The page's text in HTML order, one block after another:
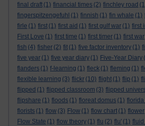
final draft (1) financial times (2) finchley road
fingerspitzengefuhl (1) finnish (1) fin whale (1)
firle (1) first (1) first aid (1) first gulf war (1) first
First Love (1) first time (1) first timer (1) first war
fish (4) fisher (2) fit (1) five factor inventory (1)
five year (1) five year diary (1) Five-Year Diary
flanders (1) f-learning (1) fleck (1) fleming (1)
flexible learning (3) flickr (10) flight (1) flip (1)
flipped (1) flipped classroom (3) flipped
flipshare (1) floods (1) floreat domus (1)
florists (1) flow (3) Flow (1) flow chart (1) flower
Flow State (1) flow theory (1) flu (2) flu' (1) fluid